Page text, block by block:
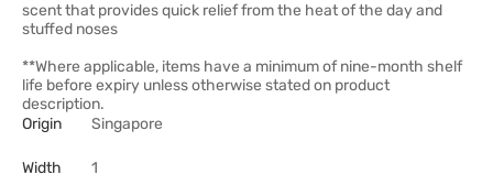
scent that provides quick relief from the heat of the day and
stuffed noses
**Where applicable, items have a minimum of nine-month shelf
life before expiry unless otherwise stated on product
description.
Origin
Singapore
Width 1